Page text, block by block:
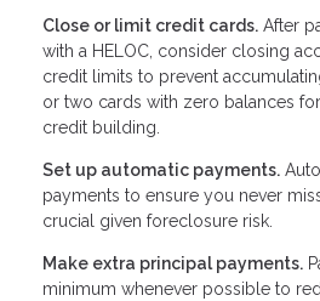
Close or limit credit cards. After
with a HELOC, consider closing
credit limits to prevent
or two cards with zero balances
credit building.
Set up automatic payments.
payments to ensure you never
crucial given foreclosure risk.
Make extra principal payments.
minimum whenever possible to